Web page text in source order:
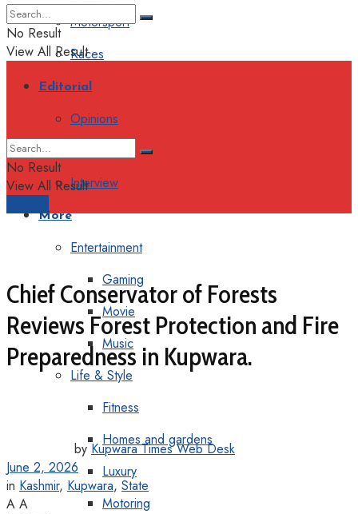
Motorsport
Races
Editorial
Opinions
Interview
More
Entertainment
Gaming
Movie
Music
Life & Style
Fitness
Homes and gardens
Luxury
Motoring
No Result
View All Result
No Result
View All Result
Chief Conservator of Forests
Reviews Forest Protection and Fire
Preparedness in Kupwara.
by Kupwara Times Web Desk
June 2, 2026
in Kashmir, Kupwara, State
A A